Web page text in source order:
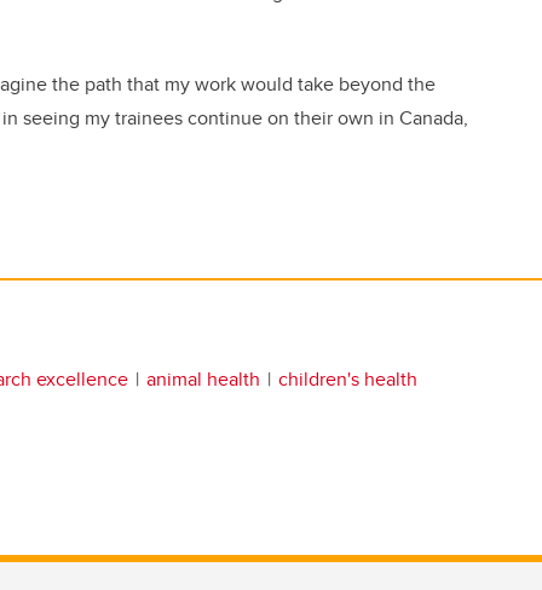
the path that my work would take beyond the
seeing my trainees continue on their own in Canada,
excellence animal health children's health